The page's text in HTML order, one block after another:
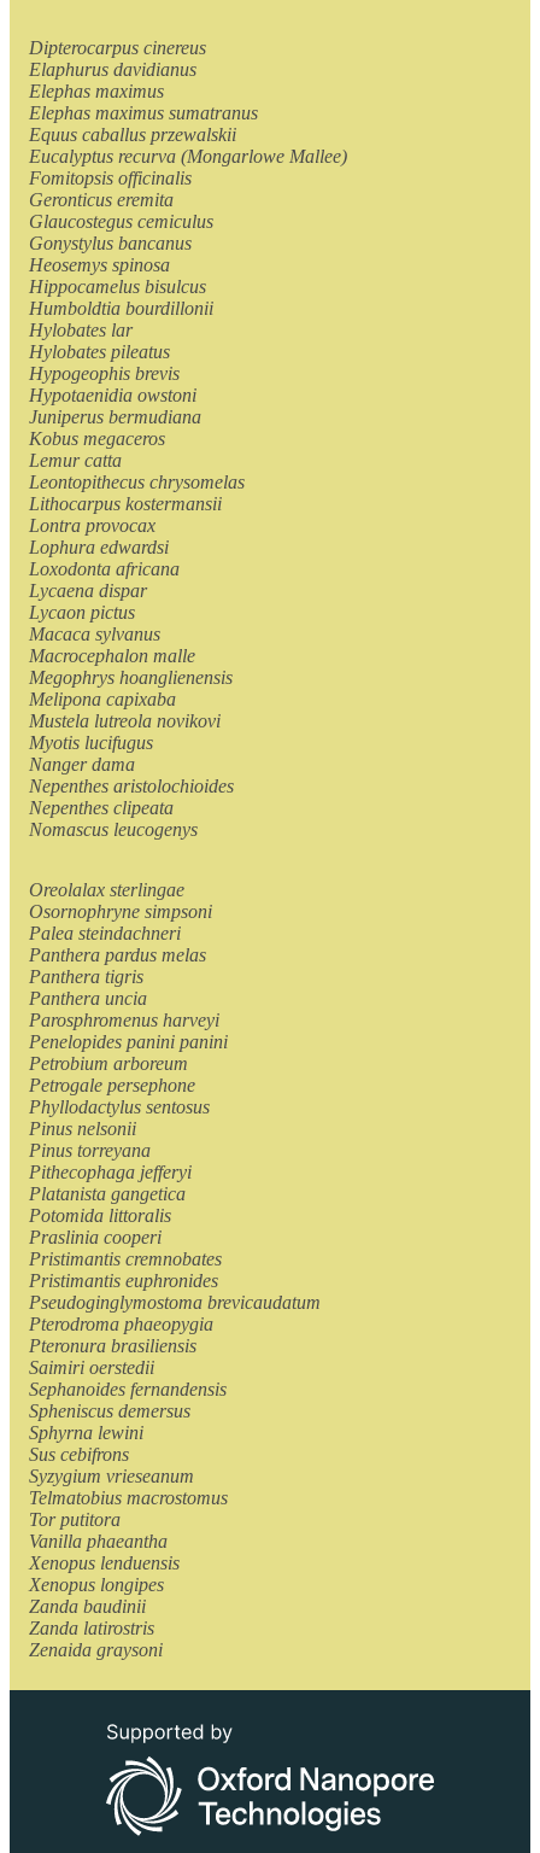
Dipterocarpus cinereus
Elaphurus davidianus
Elephas maximus
Elephas maximus sumatranus
Equus caballus przewalskii
Eucalyptus recurva (Mongarlowe Mallee)
Fomitopsis officinalis
Geronticus eremita
Glaucostegus cemiculus
Gonystylus bancanus
Heosemys spinosa
Hippocamelus bisulcus
Humboldtia bourdillonii
Hylobates lar
Hylobates pileatus
Hypogeophis brevis
Hypotaenidia owstoni
Juniperus bermudiana
Kobus megaceros
Lemur catta
Leontopithecus chrysomelas
Lithocarpus kostermansii
Lontra provocax
Lophura edwardsi
Loxodonta africana
Lycaena dispar
Lycaon pictus
Macaca sylvanus
Macrocephalon malle
Megophrys hoanglienensis
Melipona capixaba
Mustela lutreola novikovi
Myotis lucifugus
Nanger dama
Nepenthes aristolochioides
Nepenthes clipeata
Nomascus leucogenys
Oreolalax sterlingae
Osornophryne simpsoni
Palea steindachneri
Panthera pardus melas
Panthera tigris
Panthera uncia
Parosphromenus harveyi
Penelopides panini panini
Petrobium arboreum
Petrogale persephone
Phyllodactylus sentosus
Pinus nelsonii
Pinus torreyana
Pithecophaga jefferyi
Platanista gangetica
Potomida littoralis
Praslinia cooperi
Pristimantis cremnobates
Pristimantis euphronides
Pseudoginglymostoma brevicaudatum
Pterodroma phaeopygia
Pteronura brasiliensis
Saimiri oerstedii
Sephanoides fernandensis
Spheniscus demersus
Sphyrna lewini
Sus cebifrons
Syzygium vrieseanum
Telmatobius macrostomus
Tor putitora
Vanilla phaeantha
Xenopus lenduensis
Xenopus longipes
Zanda baudinii
Zanda latirostris
Zenaida graysoni